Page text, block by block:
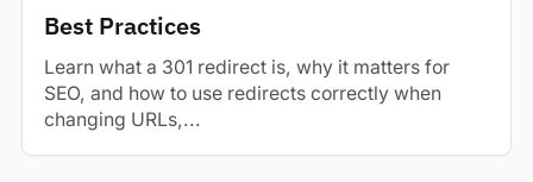
Best Practices
Learn what a 301 redirect is, why it matters for
SEO, and how to use redirects correctly when
changing URLs,...